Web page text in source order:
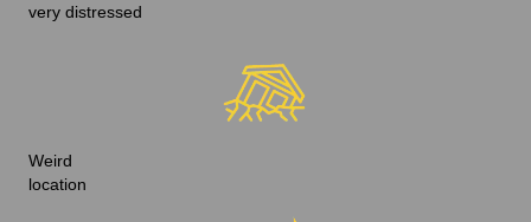
very distressed
Weird
location